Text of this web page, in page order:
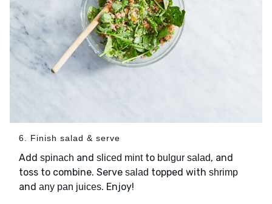
6. Finish salad & serve
Add spinach and sliced mintto bulgur salad, and
toss to combine. Serve salad topped with shrimp
and any pan juices. Enjoy!